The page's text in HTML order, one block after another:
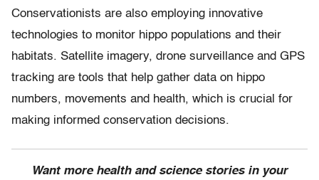
Conservationists are also employing innovative
technologies to monitor hippo populations and their
habitats. Satellite imagery, drone surveillance and GPS
tracking are tools that help gather data on hippo
numbers, movements and health, which is crucial for
making informed conservation decisions.
Want more health and science stories in your